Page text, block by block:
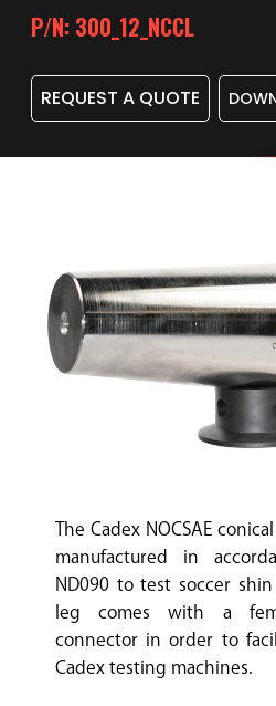
P/N: 300_12_NCCL
REQUEST A QUOTE
The Cadex NOCSAE
manufactured in
ND090 to test soccer shin
leg comes with a
connector in order to
Cadex testing machines.